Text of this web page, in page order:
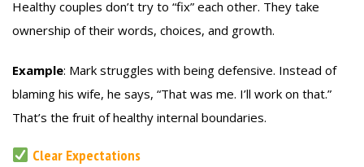
Healthy couples don’t try to “fix” each other. They take
ownership of their words, choices, and growth.
Example: Mark struggles with being defensive. Instead of
blaming his wife, he says, “That was me. I’ll work on that.”
That’s the fruit of healthy internal boundaries.
Clear Expectations